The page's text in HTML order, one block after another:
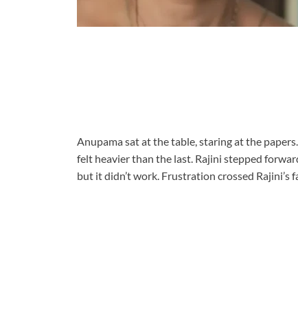
Anupama sat at the table, staring at the
felt heavier than the last. Rajini stepped
but it didn’t work. Frustration crossed